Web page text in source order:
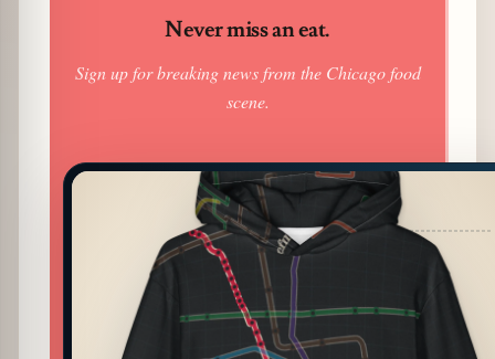
Never miss an eat.
Sign up for breaking news from the Chicago food
scene.